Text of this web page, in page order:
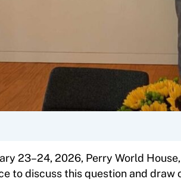
23–24, 2026, Perry World
to discuss this question and